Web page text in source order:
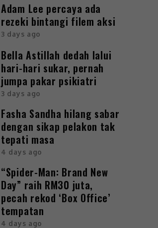
Adam Lee percaya ada
rezeki bintangi filem aksi
3 days ago
Bella Astillah dedah lalui
hari-hari sukar, pernah
jumpa pakar psikiatri
3 days ago
Fasha Sandha hilang sabar
dengan sikap pelakon tak
tepati masa
4 days ago
“Spider-Man: Brand New
Day” raih RM30 juta,
pecah rekod ‘Box Office’
tempatan
4 days ago